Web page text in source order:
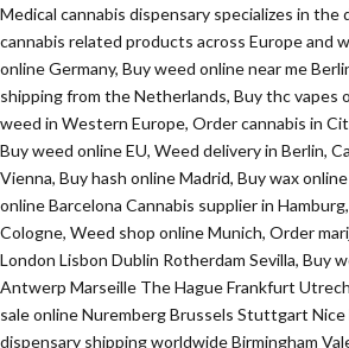
Medical cannabis dispensary specializes in the
cannabis related products across Europe and
online Germany, Buy weed online near me
shipping from the Netherlands, Buy thc vapes
weed in Western Europe, Order cannabis in
Buy weed online EU, Weed delivery in Berlin,
Vienna, Buy hash online Madrid, Buy wax
online Barcelona Cannabis supplier in
Cologne, Weed shop online Munich, Order
London Lisbon Dublin Rotherdam Sevilla, Buy
Antwerp Marseille The Hague Frankfurt
sale online Nuremberg Brussels Stuttgart Nice
dispensary shipping worldwide Birmingham